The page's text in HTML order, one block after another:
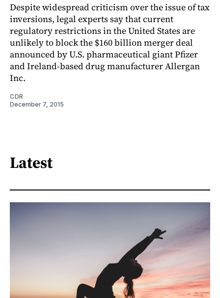
Despite widespread criticism over the issue of tax
inversions, legal experts say that current
regulatory restrictions in the United States are
unlikely to block the $160 billion merger deal
announced by U.S. pharmaceutical giant Pfizer
and Ireland-based drug manufacturer Allergan
Inc.
CDR
December 7, 2015
Latest